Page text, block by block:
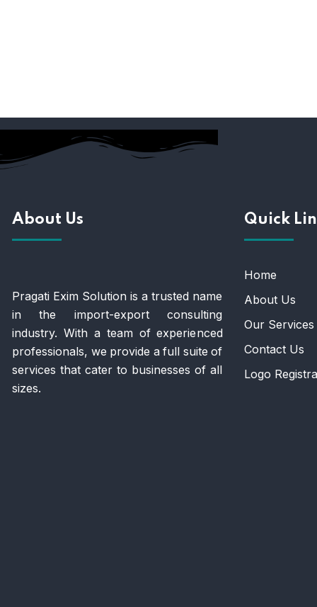
About Us
Pragati Exim Solution is a trusted name
in the import-export consulting
industry. With a team of experienced
professionals, we provide a full suite of
services that cater to businesses of all
sizes.
Quick
Home
About Us
Our Services
Contact Us
Logo